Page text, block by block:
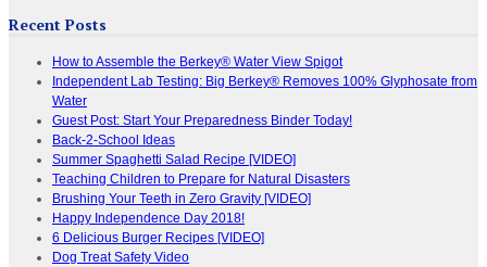
Recent Posts
How to Assemble the Berkey® Water View Spigot
Independent Lab Testing: Big Berkey® Removes 100% Glyphosate from
Water
Guest Post: Start Your Preparedness Binder Today!
Back-2-School Ideas
Summer Spaghetti Salad Recipe [VIDEO]
Teaching Children to Prepare for Natural Disasters
Brushing Your Teeth in Zero Gravity [VIDEO]
Happy Independence Day 2018!
6 Delicious Burger Recipes [VIDEO]
Dog Treat Safety Video